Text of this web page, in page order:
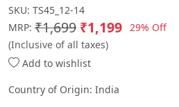
SKU: TS45_12-14
MRP: ₹1,699 ₹1,199 29% Off
(Inclusive of all taxes)
Add to wishlist
Country of Origin: India